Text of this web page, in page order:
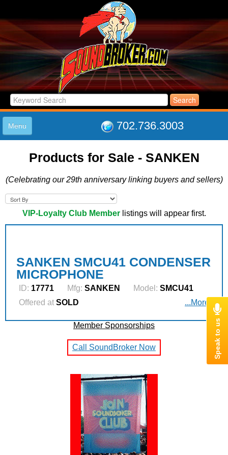
702.736.3003
Menu
LISTINGS
LOG IN
ABOUT US
SUPPORT
LINK TO US
Products for Sale - SANKEN
(Celebrating our 29th anniversary linking buyers and sellers)
VIP-Loyalty Club Memberlistings will appear first.
SANKEN SMCU41 CONDENSER
MICROPHONE
ID: 17771 Mfg: SANKEN Model: SMCU41
Offered at SOLD ...More
Member Sponsorships
Call SoundBroker Now